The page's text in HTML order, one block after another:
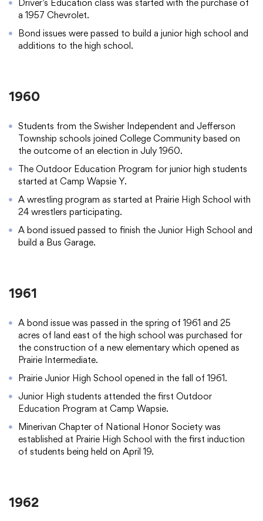
Driver’s Education class was started with the purchase of
a 1957 Chevrolet.
Bond issues were passed to build a junior high school and
additions to the high school.
1960
Students from the Swisher Independent and Jefferson
Township schools joined College Community based on
the outcome of an election in July 1960.
The Outdoor Education Program for junior high students
started at Camp Wapsie Y.
A wrestling program as started at Prairie High School with
24 wrestlers participating.
A bond issued passed to finish the Junior High School and
build a Bus Garage.
1961
A bond issue was passed in the spring of 1961 and 25
acres of land east of the high school was purchased for
the construction of a new elementary which opened as
Prairie Intermediate.
Prairie Junior High School opened in the fall of 1961.
Junior High students attended the first Outdoor
Education Program at Camp Wapsie.
Minerivan Chapter of National Honor Society was
established at Prairie High School with the first induction
of students being held on April 19.
1962